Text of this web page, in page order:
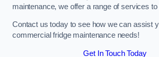
maintenance, we offer a range of services
Contact us today to see how we can assist
commercial fridge maintenance needs!
Get In Touch Today